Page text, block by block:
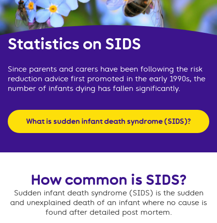
Statistics on SIDS
Since parents and carers have been following the risk
reduction advice first promoted in the early 1990s, the
number of infants dying has fallen significantly.
What is sudden infant death syndrome (SIDS)?
How common is SIDS?
Sudden infant death syndrome (SIDS) is the sudden
and unexplained death of an infant where no cause is
found after detailed post mortem.